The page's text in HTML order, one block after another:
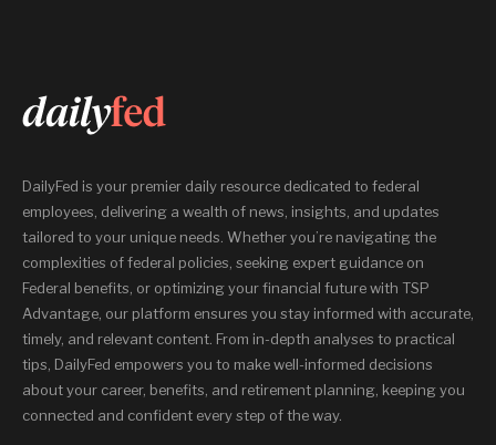
DailyFed is your premier daily resource dedicated to federal
employees, delivering a wealth of news, insights, and updates
tailored to your unique needs. Whether you’re navigating the
complexities of federal policies, seeking expert guidance on
Federal benefits, or optimizing your financial future with TSP
Advantage, our platform ensures you stay informed with accurate,
timely, and relevant content. From in-depth analyses to practical
tips, DailyFed empowers you to make well-informed decisions
about your career, benefits, and retirement planning, keeping you
connected and confident every step of the way.